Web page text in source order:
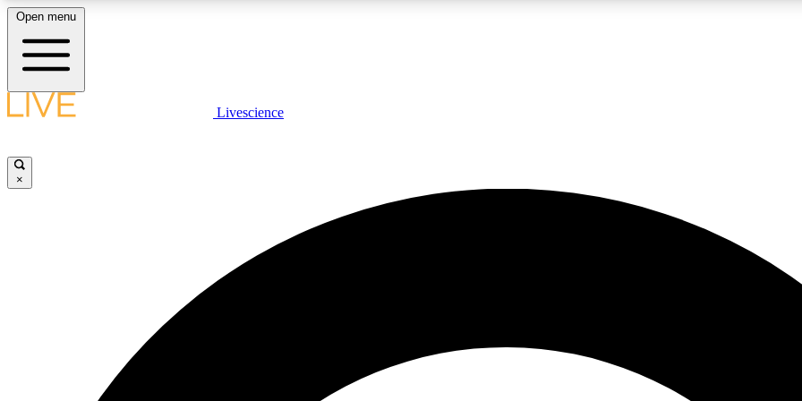
LIVE SCIENCE PLUS
JOIN
Open menu
Livescience
×